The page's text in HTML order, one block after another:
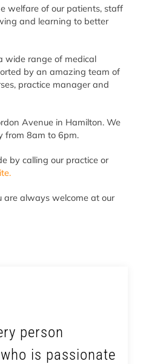
welfare of our patients, staff
and learning to better
wide range of medical
by an amazing team of
practice manager and
Avenue in Hamilton. We
from 8am to 6pm.
by calling our practice or
are always welcome at our
person
is passionate